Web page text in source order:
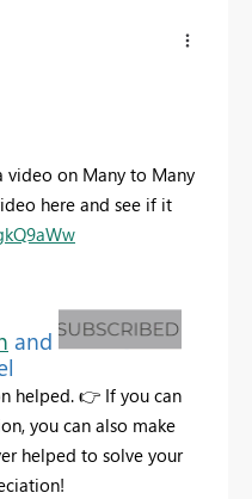
video on Many to Many
here and see if it
and
helped.👉 If you can
you can also make
helped to solve your